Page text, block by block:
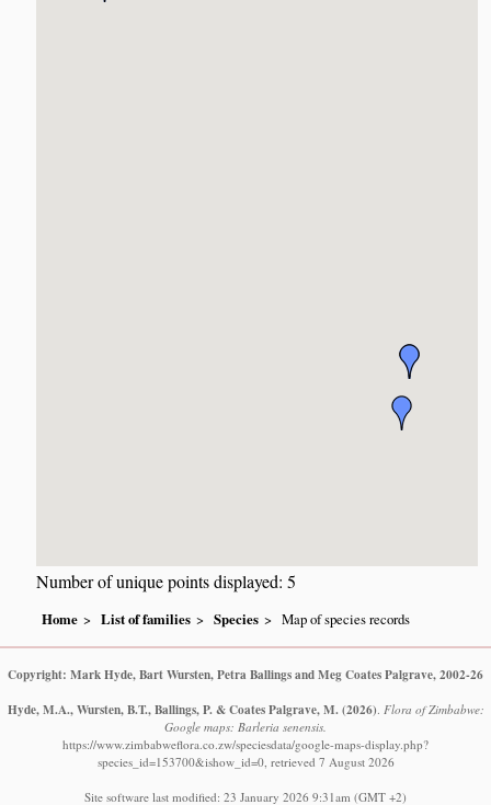
Number of unique points displayed: 5
Home List of families Species Map of species records
Copyright: Mark Hyde, Bart Wursten, Petra Ballings and Meg Coates Palgrave, 2002-26
Hyde, M.A., Wursten, B.T., Ballings, P. & Coates Palgrave, M. (2026) Flora of Zimbabwe:
Google maps: Barleria senensis.
https://www.zimbabweflora.co.zw/speciesdata/google-maps-display.php?
species_id=153700&ishow_id=0, retrieved 7 August 2026
Site software last modified: 23 January 2026 9:31am (GMT +2)